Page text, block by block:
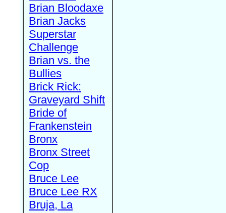
Brian Bloodaxe
Brian Jacks
Superstar
Challenge
Brian vs. the
Bullies
Brick Rick:
Graveyard Shift
Bride of
Frankenstein
Bronx
Bronx Street
Cop
Bruce Lee
Bruce Lee RX
Bruja, La